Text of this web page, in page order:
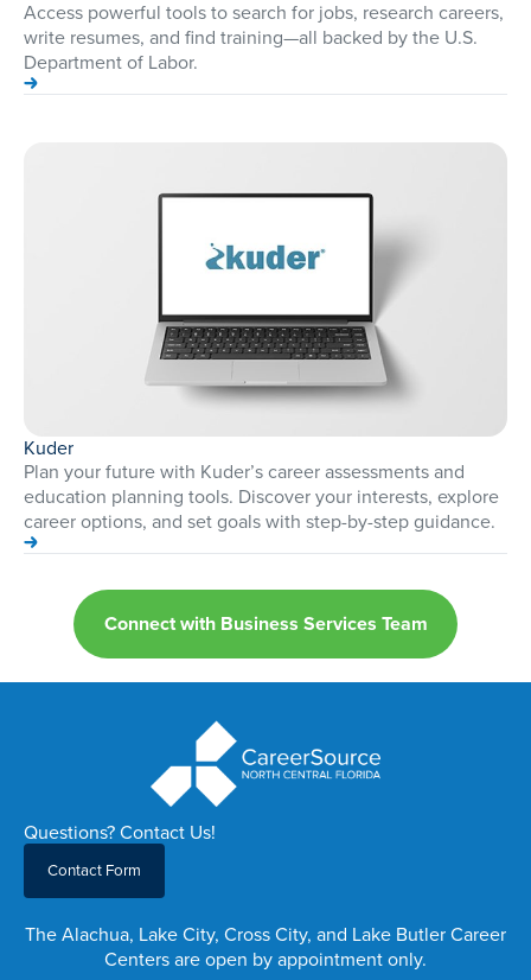
Access powerful tools to search for jobs, research careers,
write resumes, and find training—all backed by the U.S.
Department of Labor.
Kuder
Plan your future with Kuder’s career assessments and
education planning tools. Discover your interests, explore
career options, and set goals with step-by-step guidance.
Connect with Business Services Team
Questions? Contact Us!
Contact Form
The Alachua, Lake City, Cross City, and Lake Butler Career
Centers are open by appointment only.